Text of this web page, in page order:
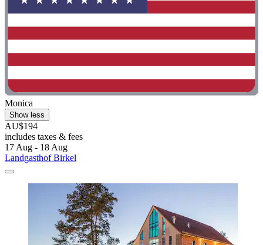
Monica
Show less
AU$194
includes taxes & fees
17 Aug - 18 Aug
Landgasthof Birkel